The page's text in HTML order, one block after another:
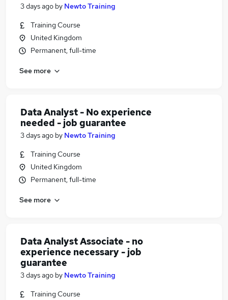
3 days ago by Newto Training
Training Course
United Kingdom
Permanent, full-time
See more
Data Analyst - No experience
needed - job guarantee
3 days ago by Newto Training
Training Course
United Kingdom
Permanent, full-time
See more
Data Analyst Associate - no
experience necessary - job
guarantee
3 days ago by Newto Training
Training Course